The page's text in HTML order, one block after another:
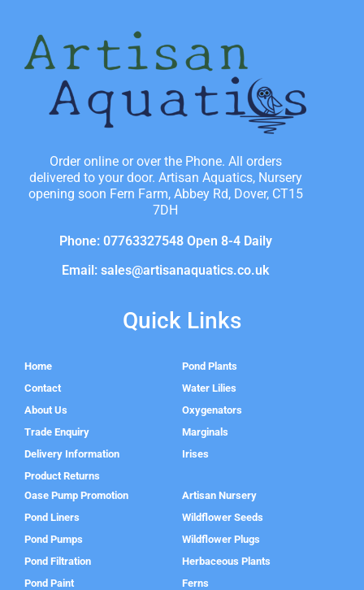
Order online or over the Phone. All orders
delivered to your door. Artisan Aquatics, Nursery
opening soon Fern Farm, Abbey Rd, Dover, CT15
7DH
Phone: 07763327548 Open 8-4 Daily
Email: sales@artisanaquatics.co.uk
Quick Links
Home
Contact
About Us
Trade Enquiry
Delivery Information
Product Returns
Pond Plants
Water Lilies
Oxygenators
Marginals
Irises
Oase Pump Promotion
Pond Liners
Pond Pumps
Pond Filtration
Pond Paint
Artisan Nursery
Wildflower Seeds
Wildflower Plugs
Herbaceous Plants
Ferns